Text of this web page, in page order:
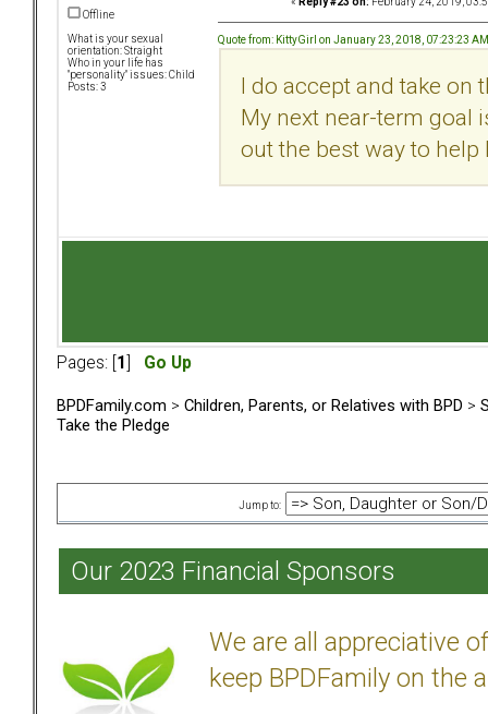
Offline
What is your sexual
orientation: Straight
Who in your life has
"personality" issues: Child
Posts: 3
Quote from: KittyGirl on January 23, 2018, 07:23:23 AM
I do accept and take on
My next near-term goal
out the best way to
Pages: [ 1 Go Up
BPDFamily.com > Children, Parents, or Relatives with BPD >
Take the Pledge
Jump to:
Our 2023 Financial Sponsors
We are all appreciative
keep BPDFamily on the